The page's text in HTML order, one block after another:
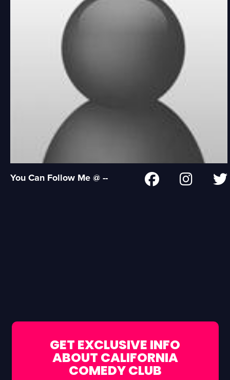
You Can Follow Me @ --
GET EXCLUSIVE INFO
ABOUT CALIFORNIA
COMEDY CLUB